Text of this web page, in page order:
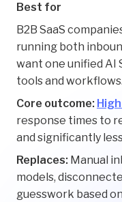
Best for
B2B SaaS
running both
want one unified AI
tools and workflows.
Core outcome:
response times to
and significantly
Replaces: Manual
models,
guesswork based